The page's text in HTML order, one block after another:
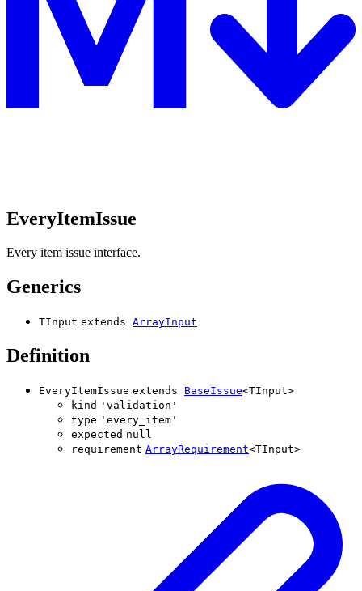
EveryItemIssue
Every item issue interface.
Generics
TInput extends ArrayInput
Definition
EveryItemIssue extends BaseIssue<TInput>
kind ' validation '
type ' every_item '
expected null
requirement ArrayRequirement<TInput>